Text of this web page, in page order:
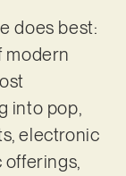
does best:
modern
into pop,
electronic
offerings,